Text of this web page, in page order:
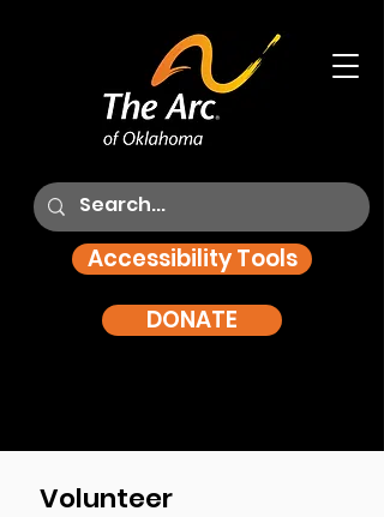
DONATE
Accessibility Tools
Volunteer